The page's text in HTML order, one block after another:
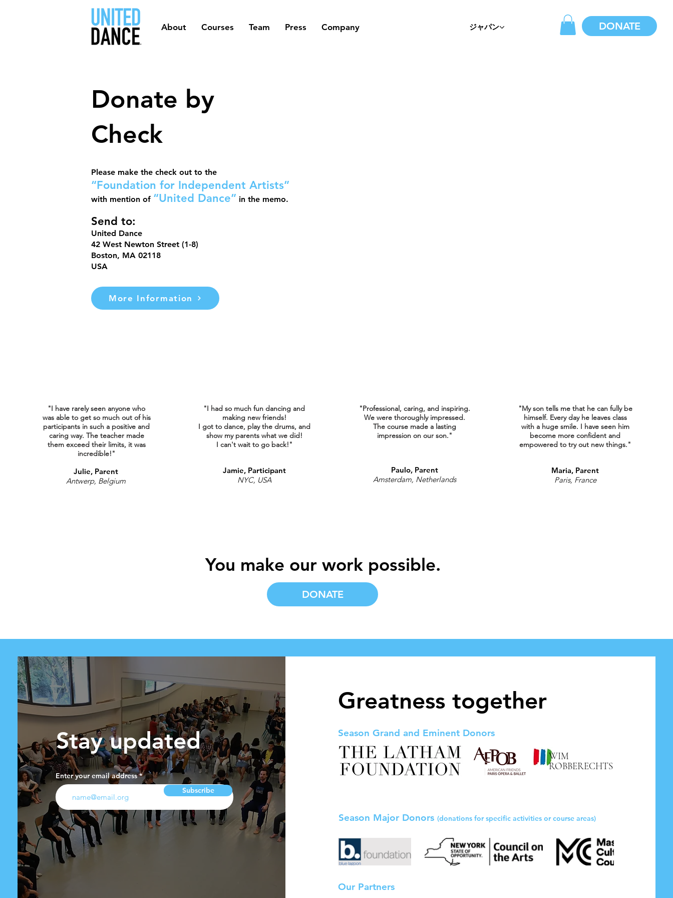
About Courses Team Press Company ジャパン DONATE
Donate by
Check
Please make the check out to the
“Foundation for Independent Artists”
with mention of “United Dance” in the memo.
Send to:
United Dance
42 West Newton Street (1-8)
Boston, MA 02118
USA
More Information
"I have rarely seen anyone who
was able to get so much out of his
participants in such a positive and
caring way. The teacher made
them exceed their limits, it was
incredible!"
Julie, Parent
Antwerp, Belgium
"I had so much fun dancing and
making new friends!
I got to dance, play the drums, and
show my parents what we did!
I can't wait to go back!"
Jamie, Participant
NYC, USA
"Professional, caring, and inspiring.
We were thoroughly impressed.
The course made a lasting
impression on our son."
Paulo, Parent
Amsterdam, Netherlands
"My son tells me that he can fully be
himself. Every day he leaves class
with a huge smile. I have seen him
become more confident and
empowered to try out new things."
Maria, Parent
Paris, France
You make our work possible.
DONATE
Stay updated
Enter your email address
Subscribe
Greatness together
Season Grand and Eminent Donors
WIM
ROBBERECHTS
Season Major Donors(donations for specific activities or course areas)
Our Partners